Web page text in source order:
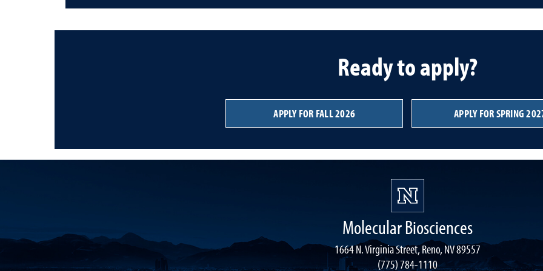
Ready to apply?
APPLY FOR FALL 2026 APPLY FOR SPRING
Molecular Biosciences
1664 N. Virginia Street, Reno, NV 89557
(775) 784-1110